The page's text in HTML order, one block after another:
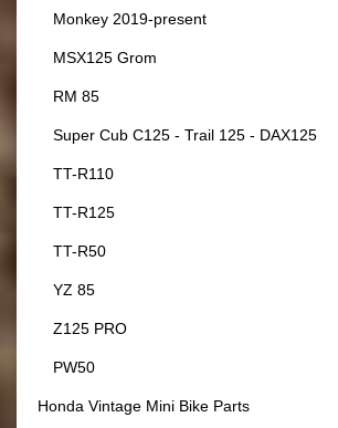
Monkey 2019-present
MSX125 Grom
RM 85
Super Cub C125 - Trail 125 - DAX125
TT-R110
TT-R125
TT-R50
YZ 85
Z125 PRO
PW50
Honda Vintage Mini Bike Parts